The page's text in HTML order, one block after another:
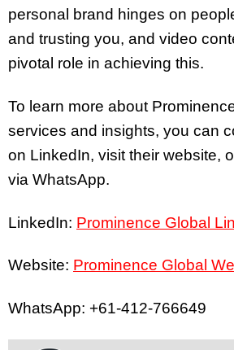
personal brand hinges on
and trusting you, and video
pivotal role in achieving this.
To learn more about
services and insights, you can
on LinkedIn, visit their website,
via WhatsApp.
LinkedIn: Prominence Global
Website: Prominence Global
WhatsApp: +61-412-766649